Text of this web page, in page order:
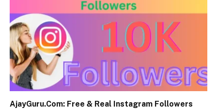
AjayGuru.Com: Free & Real Instagram Followers